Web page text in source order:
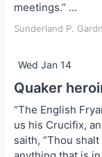
meetings.” …
Sunderland P.
Wed Jan 14
Quaker
“The English
us his Crucifix,
saith, “Thou